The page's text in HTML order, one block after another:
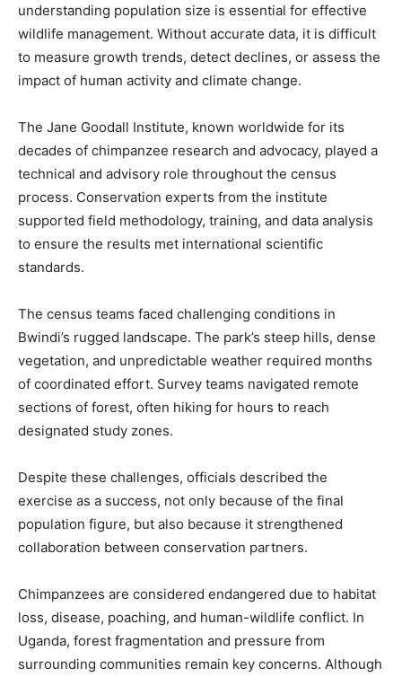
understanding population size is essential for effective
wildlife management. Without accurate data, it is difficult
to measure growth trends, detect declines, or assess the
impact of human activity and climate change.
The Jane Goodall Institute, known worldwide for its
decades of chimpanzee research and advocacy, played a
technical and advisory role throughout the census
process. Conservation experts from the institute
supported field methodology, training, and data analysis
to ensure the results met international scientific
standards.
The census teams faced challenging conditions in
Bwindi’s rugged landscape. The park’s steep hills, dense
vegetation, and unpredictable weather required months
of coordinated effort. Survey teams navigated remote
sections of forest, often hiking for hours to reach
designated study zones.
Despite these challenges, officials described the
exercise as a success, not only because of the final
population figure, but also because it strengthened
collaboration between conservation partners.
Chimpanzees are considered endangered due to habitat
loss, disease, poaching, and human-wildlife conflict. In
Uganda, forest fragmentation and pressure from
surrounding communities remain key concerns. Although